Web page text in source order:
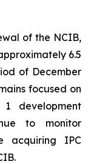
of the NCIB,
6.5
of December
focused on
development
to monitor
acquiring IPC